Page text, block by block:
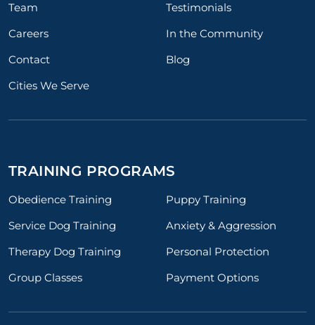
Team
Testimonials
Careers
In the Community
Contact
Blog
Cities We Serve
TRAINING PROGRAMS
Obedience Training
Puppy Training
Service Dog Training
Anxiety & Aggression
Therapy Dog Training
Personal Protection
Group Classes
Payment Options